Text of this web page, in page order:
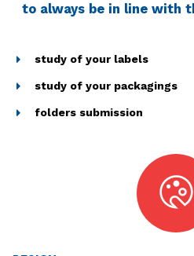
to always be in line with
study of your labels
study of your packagings
folders submission